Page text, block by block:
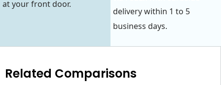
at your front door.
delivery within 1 to 5
business days.
Related Comparisons